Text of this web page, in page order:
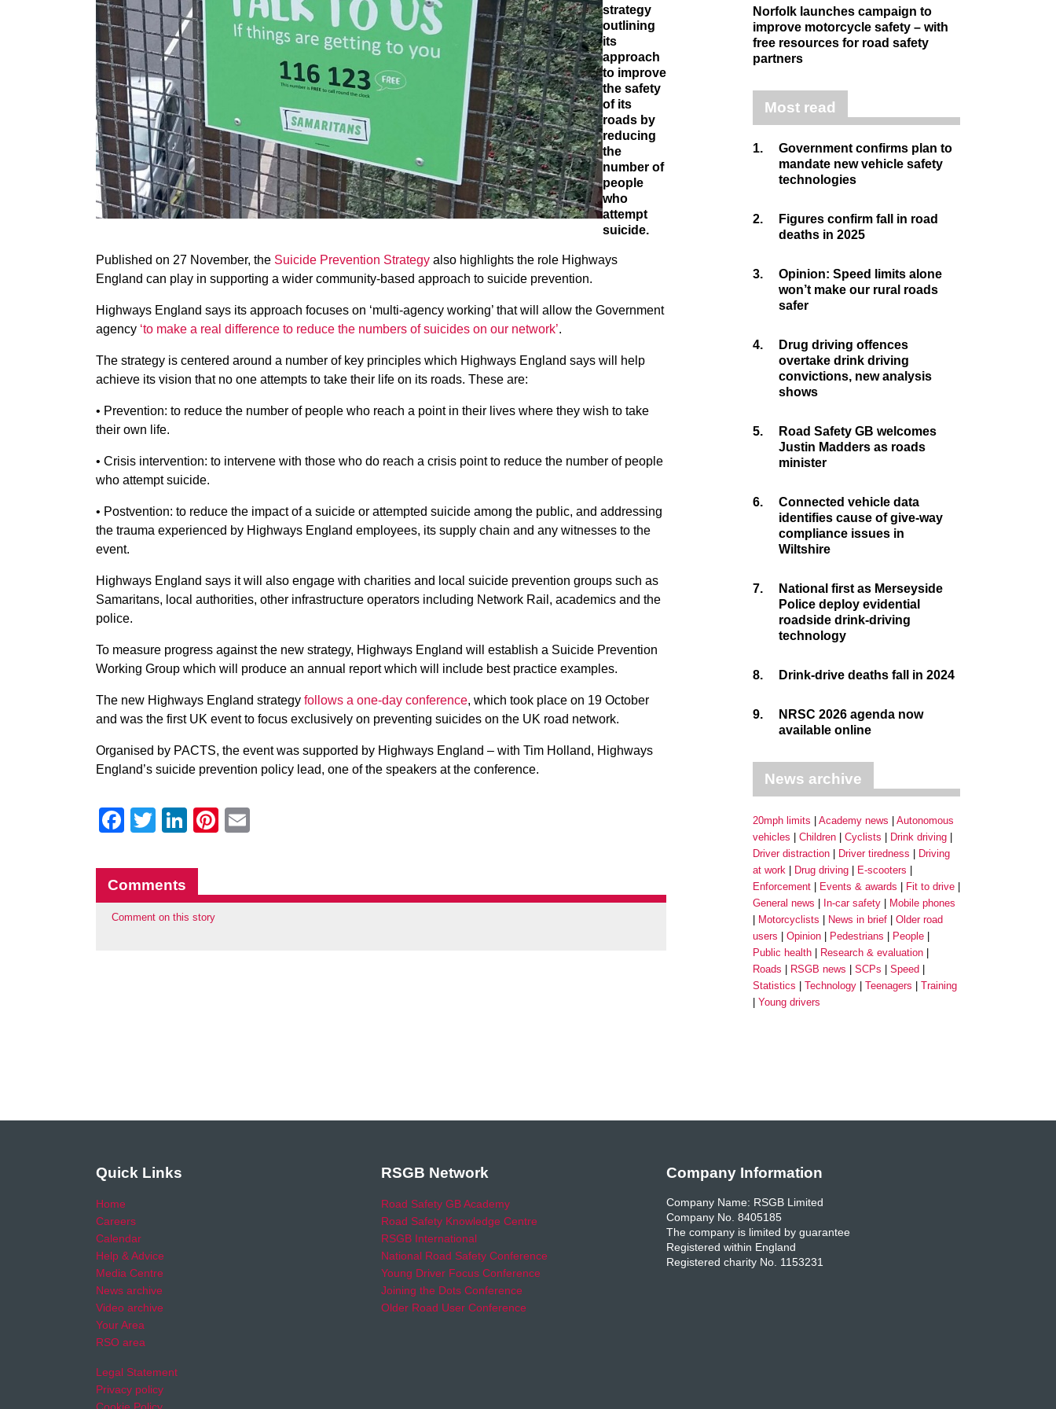
strategy
outlining
its
approach
to improve
the safety
of its
roads by
reducing
the
number of
people
who
attempt
suicide.
Published on 27 November, the Suicide Prevention Strategy also highlights the role Highways
England can play in supporting a wider community-based approach to suicide prevention.
Highways England says its approach focuses on ‘multi-agency working’ that will allow the Government
agency ‘to make a real difference to reduce the numbers of suicides on our network’.
The strategy is centered around a number of key principles which Highways England says will help
achieve its vision that no one attempts to take their life on its roads. These are:
• Prevention: to reduce the number of people who reach a point in their lives where they wish to take
their own life.
• Crisis intervention: to intervene with those who do reach a crisis point to reduce the number of people
who attempt suicide.
• Postvention: to reduce the impact of a suicide or attempted suicide among the public, and addressing
the trauma experienced by Highways England employees, its supply chain and any witnesses to the
event.
Highways England says it will also engage with charities and local suicide prevention groups such as
Samaritans, local authorities, other infrastructure operators including Network Rail, academics and the
police.
To measure progress against the new strategy, Highways England will establish a Suicide Prevention
Working Group which will produce an annual report which will include best practice examples.
The new Highways England strategy follows a one-day conference, which took place on 19 October
and was the first UK event to focus exclusively on preventing suicides on the UK road network.
Organised by PACTS, the event was supported by Highways England – with Tim Holland, Highways
England’s suicide prevention policy lead, one of the speakers at the conference.
Facebook
Twitter
LinkedIn
Pinterest
Comments
Comment on this story
Norfolk launches campaign to
improve motorcycle safety – with
free resources for road safety
partners
Most read
1.
Government confirms plan to
mandate new vehicle safety
technologies
2.
Figures confirm fall in road
deaths in 2025
3.
Opinion: Speed limits alone
won’t make our rural roads
safer
4.
Drug driving offences
overtake drink driving
convictions, new analysis
shows
5.
Road Safety GB welcomes
Justin Madders as roads
minister
6.
Connected vehicle data
identifies cause of give-way
compliance issues in
Wiltshire
7.
National first as Merseyside
Police deploy evidential
roadside drink-driving
technology
8. Drink-drive deaths fall in 2024
9.
NRSC 2026 agenda now
available online
News archive
20mph limits Academy news
Autonomous
vehicles
Children Cyclists
Drink driving
Driver distraction
Driver tiredness
Driving
at work
Drug driving
E-scooters
Enforcement
Events & awards
Fit to drive
General news
In-car safety
Mobile phones
Motorcyclists
News in brief
Older road
users
Opinion Pedestrians
People
Public health
Research & evaluation
Roads
RSGB news SCPs
Speed
Statistics
Technology Teenagers
Training
Young drivers
Quick Links
Home
Careers
Calendar
Help & Advice
Media Centre
News archive
Video archive
Your Area
RSO area
Legal Statement
Privacy policy
RSGB Network
Road Safety GB Academy
Road Safety Knowledge Centre
RSGB International
National Road Safety Conference
Young Driver Focus Conference
Joining the Dots Conference
Older Road User Conference
Company Information
Company Name: RSGB Limited
Company No. 8405185
The company is limited by guarantee
Registered within England
Registered charity No. 1153231